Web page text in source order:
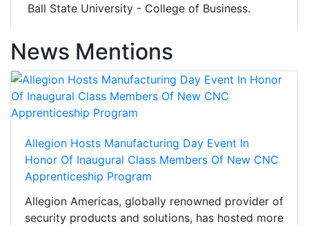
Ball State University - College of Business.
News Mentions
Allegion Hosts Manufacturing Day Event In
Honor Of Inaugural Class Members Of New CNC
Apprenticeship Program
Allegion Americas, globally renowned provider of
security products and solutions, has hosted more